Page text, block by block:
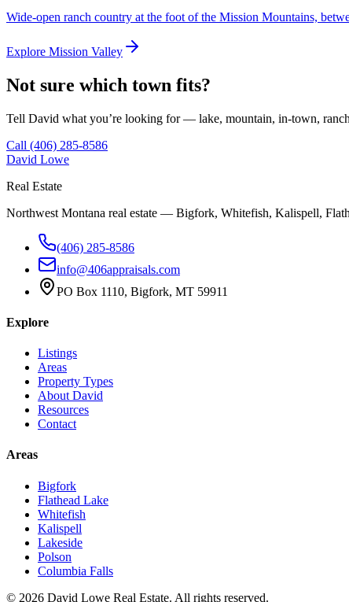
Wide-open ranch country at the foot of the Mission Mountains,
Explore Mission Valley
Not sure which town fits?
Tell David what you’re looking for — lake, mountain, in-town,
Call (406) 285-8586
David Lowe
Real Estate
Northwest Montana real estate — Bigfork, Whitefish, Kalispell,
(406) 285-8586
info@406appraisals.com
PO Box 1110, Bigfork, MT 59911
Explore
Listings
Areas
Property Types
About David
Resources
Contact
Areas
Bigfork
Flathead Lake
Whitefish
Kalispell
Lakeside
Polson
Columbia Falls
© 2026 David Lowe Real Estate. All rights reserved.